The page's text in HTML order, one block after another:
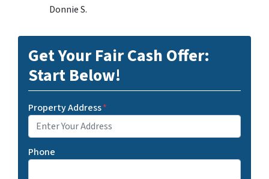
Donnie S.
Get Your Fair Cash Offer:
Start Below!
Property Address*
Phone